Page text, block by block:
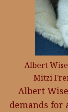
Albert
Mitzi
Albert
demands for